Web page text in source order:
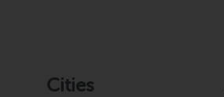
Cities